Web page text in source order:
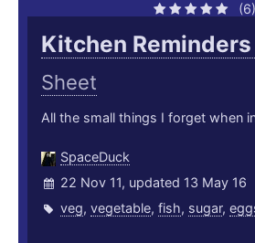
(6)
Kitchen Reminders
Sheet
All the small things I forget when
SpaceDuck
22 Nov 11, updated 13 May 16
veg, vegetable, fish, sugar,